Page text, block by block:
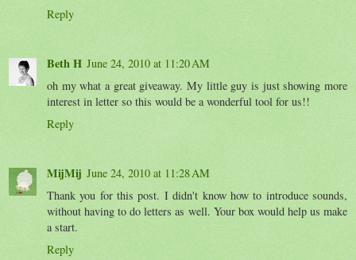
Reply
Beth H June 24, 2010 at 11:20 AM
oh my what a great giveaway. My little guy is just showing more
interest in letter so this would be a wonderful tool for us!!
Reply
MijMij June 24, 2010 at 11:28 AM
Thank you for this post. I didn't know how to introduce sounds,
without having to do letters as well. Your box would help us make
a start.
Reply